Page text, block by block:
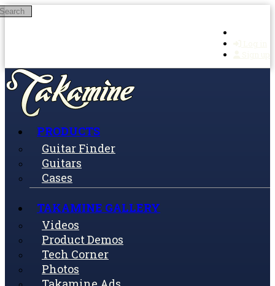
Skip to main content
PRODUCTS
Guitar Finder
Guitars
Cases
TAKAMINE GALLERY
Videos
Product Demos
Tech Corner
Photos